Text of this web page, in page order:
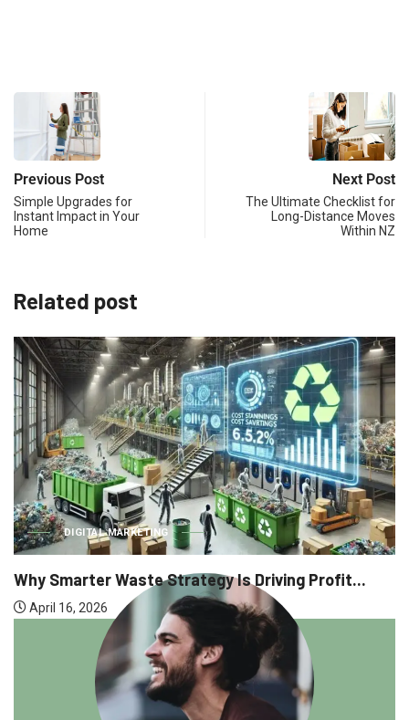
Previous Post
Simple Upgrades for
Instant Impact in Your
Home
Next Post
The Ultimate Checklist for
Long-Distance Moves
Within NZ
Related post
DIGITAL MARKETING
Why Smarter Waste Strategy Is Driving Profit...
April 16, 2026